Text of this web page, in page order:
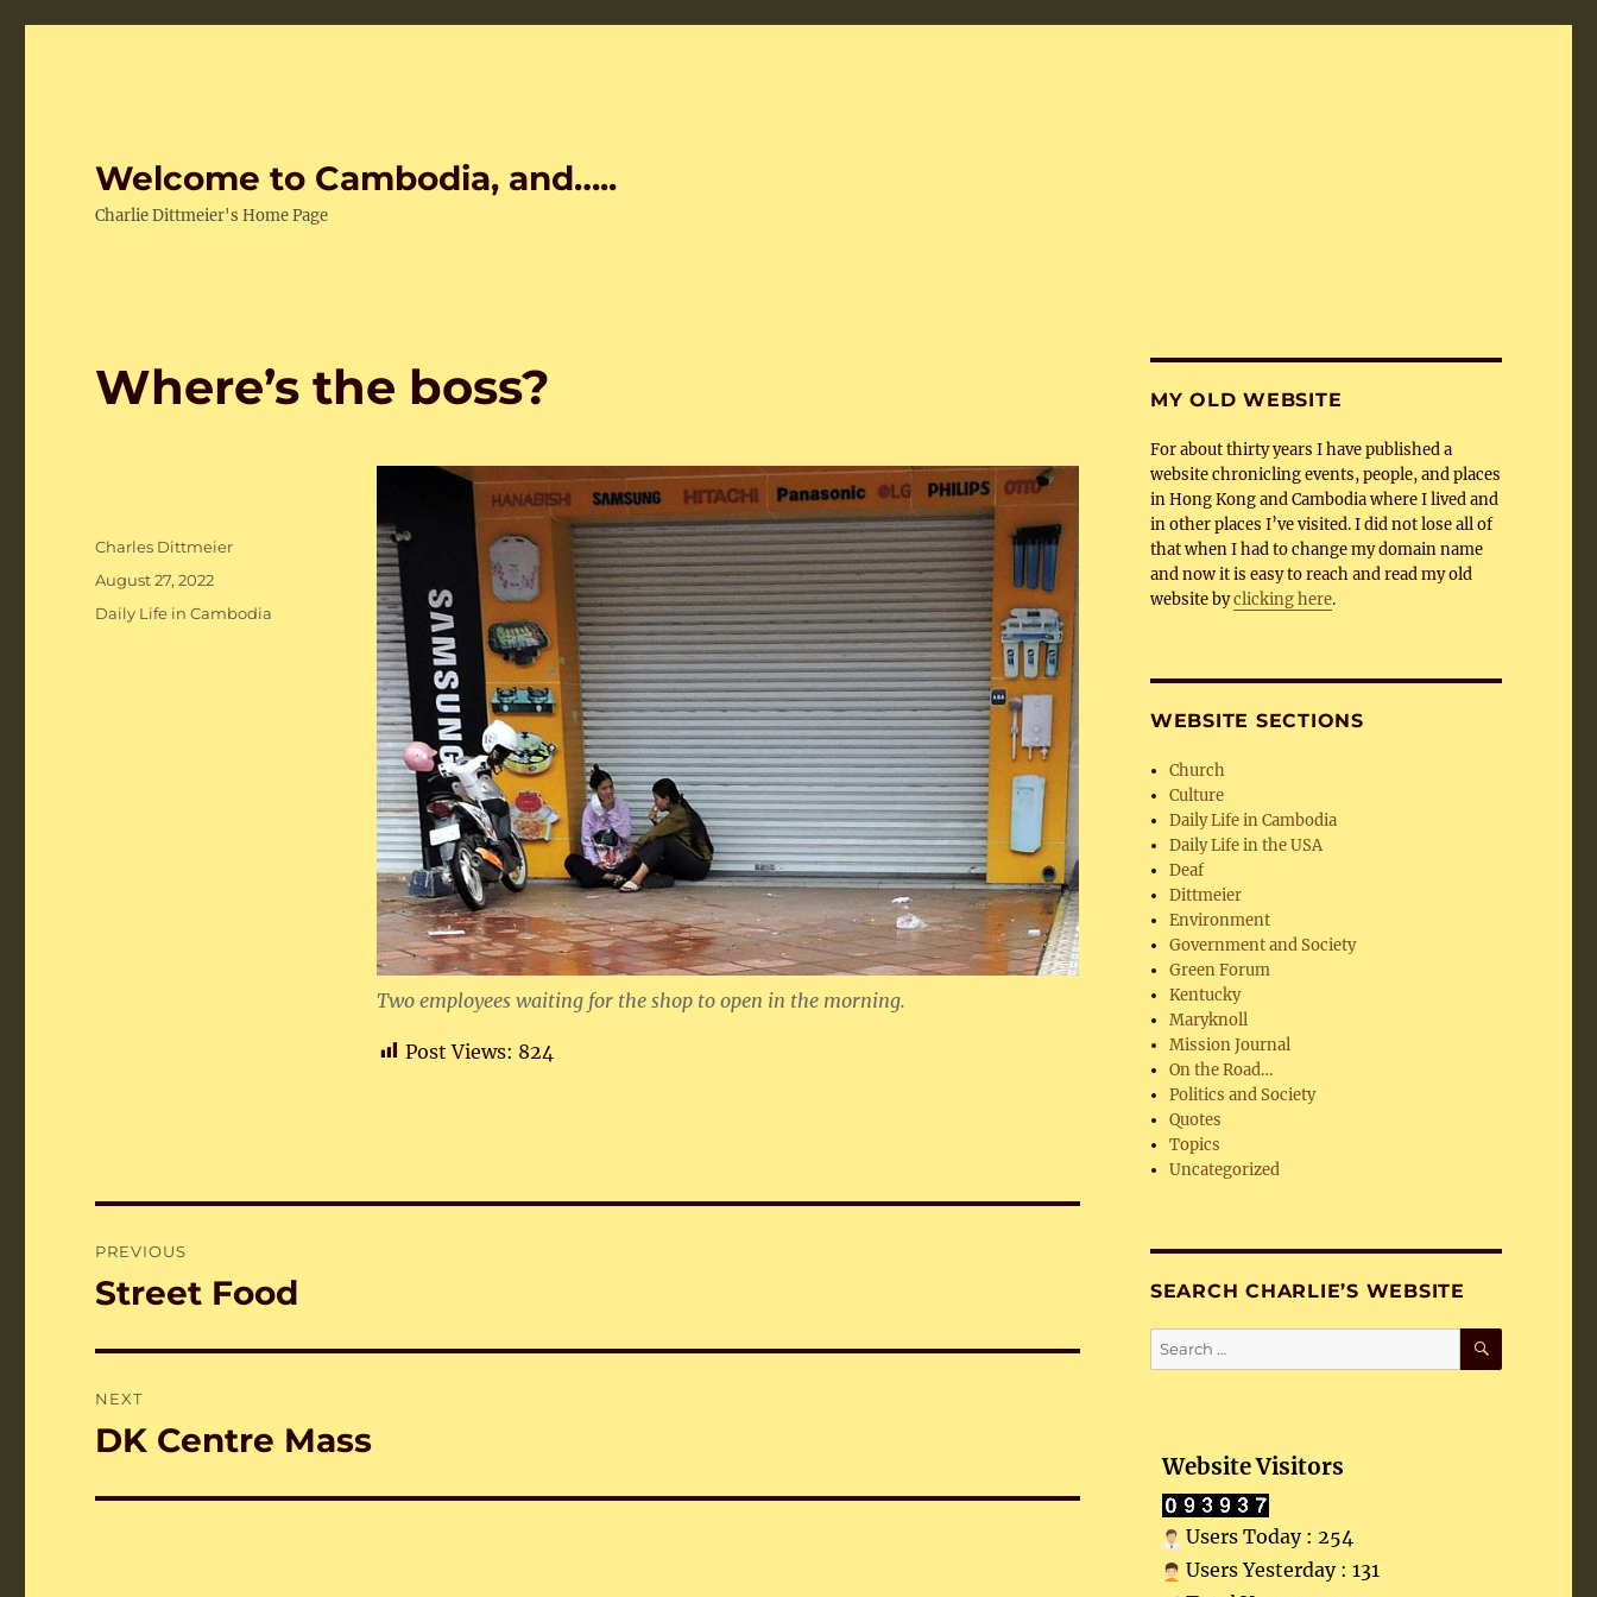
Welcome to Cambodia, and…..
Charlie Dittmeier's Home Page
Where’s the boss?
Two employees waiting for the shop to open in the morning.
Post Views: 824
Author
Charles Dittmeier
Posted
August 27, 2022
Categories
Daily Life in Cambodia
navigation
PREVIOUS
Previous
Street Food
NEXT
Next
DK Centre Mass
MY OLD WEBSITE
For about thirty years I have published a
website chronicling events, people, and places
in Hong Kong and Cambodia where I lived and
in other places I’ve visited. I did not lose all of
that when I had to change my domain name
and now it is easy to reach and read my old
website byclicking here.
WEBSITE SECTIONS
Church
Culture
Daily Life in Cambodia
Daily Life in the USA
Deaf
Dittmeier
Environment
Government and Society
Green Forum
Kentucky
Maryknoll
Mission Journal
On the Road…
Politics and Society
Quotes
Topics
Uncategorized
SEARCH CHARLIE’S WEBSITE
Search
for:
SEARCH
Website Visitors
Users Today : 254
Users Yesterday : 131